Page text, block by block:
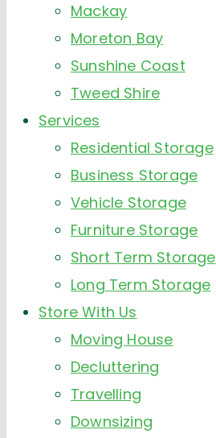
Mackay
Moreton Bay
Sunshine Coast
Tweed Shire
Services
Residential Storage
Business Storage
Vehicle Storage
Furniture Storage
Short Term Storage
Long Term Storage
Store With Us
Moving House
Decluttering
Travelling
Downsizing